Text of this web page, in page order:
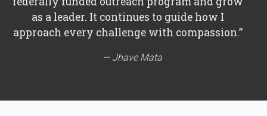
as a leader. It continues to guide how I
approach every challenge with compassion.”
Jhave Mata